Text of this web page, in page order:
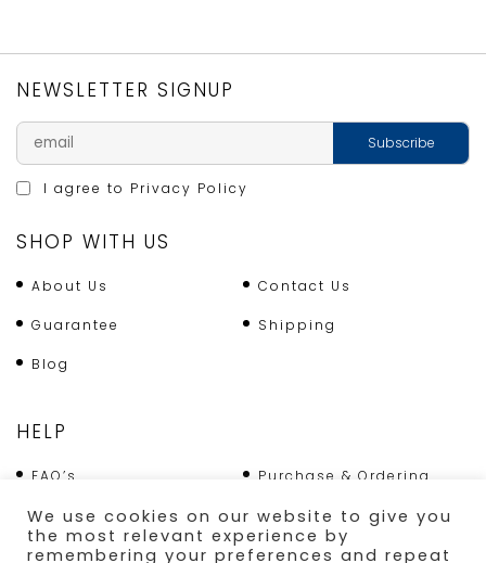
quantity
NEWSLETTER SIGNUP
I agree to Privacy Policy
SHOP WITH US
About Us Contact Us
Guarantee Shipping
Blog
HELP
FAQ’s Purchase & Ordering
Terms & Conditions Returns Policy
Shipping
We use cookies on our website to give you
the most relevant experience by
remembering your preferences and repeat